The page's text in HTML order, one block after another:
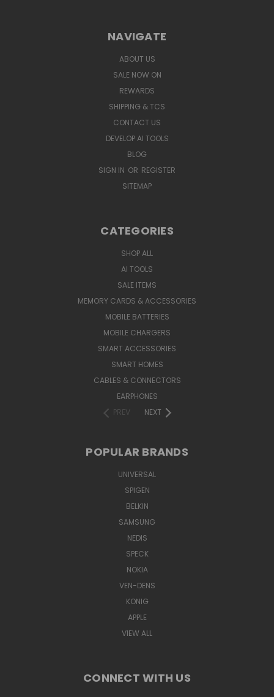
NAVIGATE
ABOUT US
SALE NOW ON
REWARDS
SHIPPING & TCS
CONTACT US
DEVELOP AI TOOLS
BLOG
SIGN IN OR REGISTER
SITEMAP
CATEGORIES
SHOP ALL
AI TOOLS
SALE ITEMS
MEMORY CARDS & ACCESSORIES
MOBILE BATTERIES
MOBILE CHARGERS
SMART ACCESSORIES
SMART HOMES
CABLES & CONNECTORS
EARPHONES
PREV
NEXT
POPULAR BRANDS
UNIVERSAL
SPIGEN
BELKIN
SAMSUNG
NEDIS
SPECK
NOKIA
VEN-DENS
KONIG
APPLE
VIEW ALL
CONNECT WITH US